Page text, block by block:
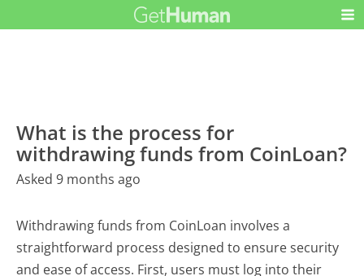
What is the process for
withdrawing funds from CoinLoan?
Asked 9 months ago
Withdrawing funds from CoinLoan involves a
straightforward process designed to ensure security
and ease of access. First, users must log into their